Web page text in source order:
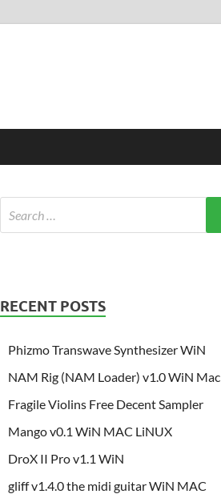
RECENT POSTS
Phizmo Transwave Synthesizer WiN
NAM Rig (NAM Loader) v1.0 WiN Mac
Fragile Violins Free Decent Sampler
Mango v0.1 WiN MAC LiNUX
DroX II Pro v1.1 WiN
gliff v1.4.0 the midi guitar WiN MAC